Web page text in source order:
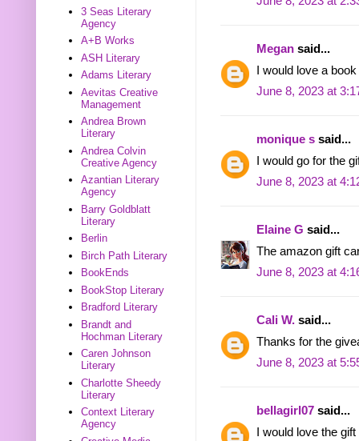
Megan said...
I would love a
June 8, 2023 at
monique s said...
I would go for the
June 8, 2023 at
Elaine G said...
The amazon gift
June 8, 2023 at
Cali W. said...
Thanks for the
June 8, 2023 at
bellagirl07 said...
I would love the
3 Seas Literary
Agency
A+B Works
ASH Literary
Adams Literary
Aevitas Creative
Management
Andrea Brown
Literary
Andrea Colvin
Creative Agency
Azantian Literary
Agency
Barry Goldblatt
Literary
Berlin
Birch Path Literary
BookEnds
BookStop Literary
Bradford Literary
Brandt and
Hochman Literary
Caren Johnson
Literary
Charlotte Sheedy
Literary
Context Literary
Agency